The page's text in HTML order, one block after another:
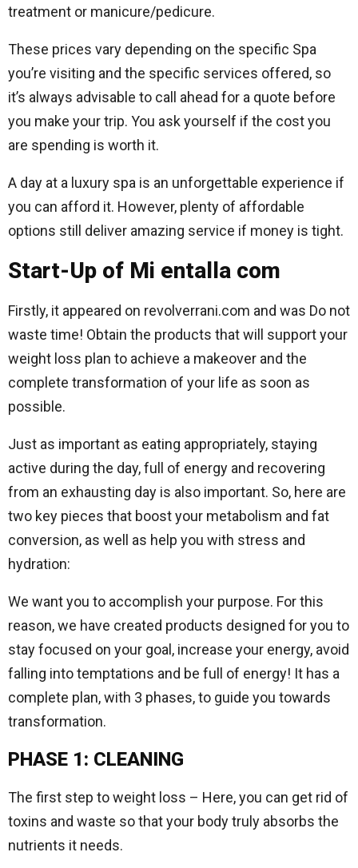
treatment or manicure/pedicure.
These prices vary depending on the specific Spa
you’re visiting and the specific services offered, so
it’s always advisable to call ahead for a quote before
you make your trip. You ask yourself if the cost you
are spending is worth it.
A day at a luxury spa is an unforgettable experience if
you can afford it. However, plenty of affordable
options still deliver amazing service if money is tight.
Start-Up of Mi entalla com
Firstly, it appeared on revolverrani.com and was Do not
waste time! Obtain the products that will support your
weight loss plan to achieve a makeover and the
complete transformation of your life as soon as
possible.
Just as important as eating appropriately, staying
active during the day, full of energy and recovering
from an exhausting day is also important. So, here are
two key pieces that boost your metabolism and fat
conversion, as well as help you with stress and
hydration:
We want you to accomplish your purpose. For this
reason, we have created products designed for you to
stay focused on your goal, increase your energy, avoid
falling into temptations and be full of energy! It has a
complete plan, with 3 phases, to guide you towards
transformation.
PHASE 1: CLEANING
The first step to weight loss – Here, you can get rid of
toxins and waste so that your body truly absorbs the
nutrients it needs.